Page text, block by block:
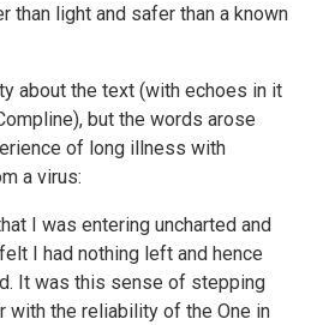
than light and safer than a known
about the text (with echoes in it
but the words arose
of long illness with
a virus:
I was entering uncharted and
I had nothing left and hence
It was this sense of stepping
with the reliability of the One in